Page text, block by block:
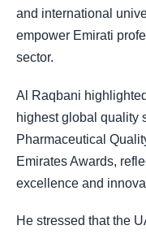
and international
empower Emirati
sector.
Al Raqbani
highest global quality
Pharmaceutical
Emirates Awards,
excellence and
He stressed that the